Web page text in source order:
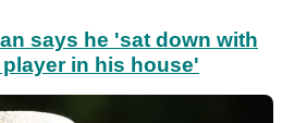
says he 'sat down with
in his house'